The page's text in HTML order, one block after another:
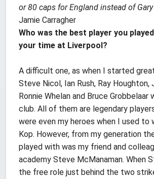
or 80 caps for England instead of
Jamie Carragher
Who was the best player you
your time at Liverpool?
A difficult one, as when I started
Steve Nicol, Ian Rush, Ray Houghton,
Ronnie Whelan and Bruce
club. All of them are legendary
were even my heroes when I used
Kop. However, from my generation
played with was my friend and
academy Steve McManaman. When
the free role just behind the two